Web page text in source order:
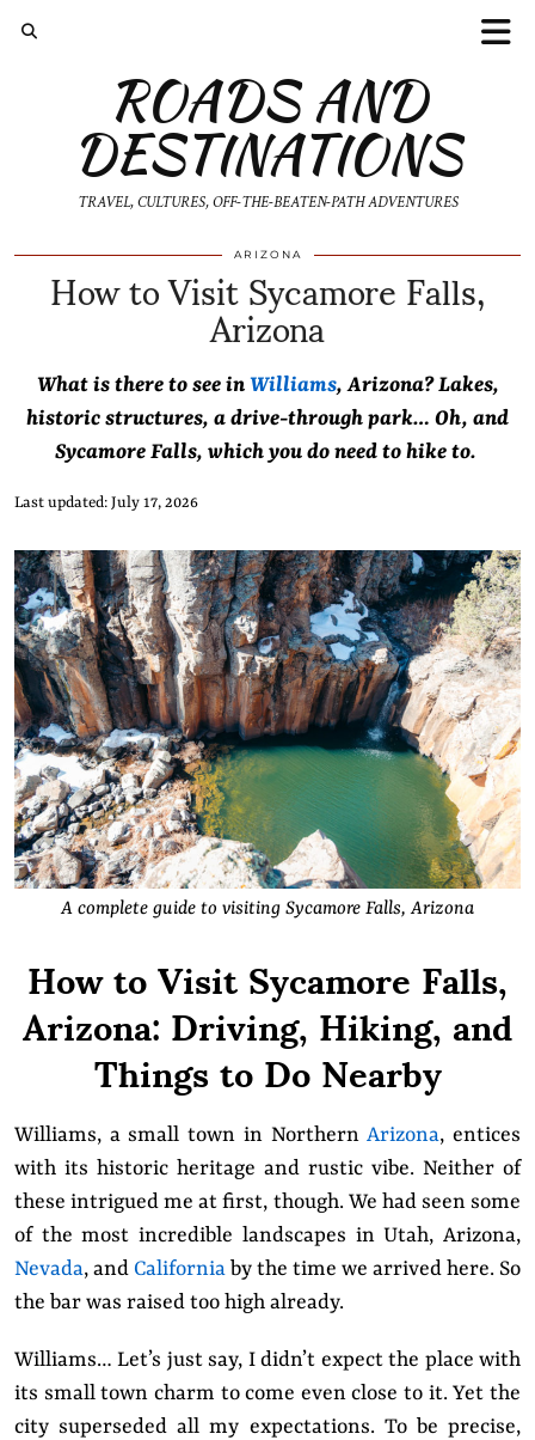
ROADS AND
DESTINATIONS
TRAVEL, CULTURES, OFF-THE-BEATEN-PATH ADVENTURES
ARIZONA
How to Visit Sycamore Falls,
Arizona
What is there to see in Williams, Arizona? Lakes,
historic structures, a drive-through park… Oh, and
Sycamore Falls, which you do need to hike to.
Last updated: July 17, 2026
A complete guide to visiting Sycamore Falls, Arizona
How to Visit Sycamore Falls,
Arizona: Driving, Hiking, and
Things to Do Nearby
Williams, a small town in NorthernArizona, entices
with its historic heritage and rustic vibe. Neither of
these intrigued me at first, though. We had seen some
of the most incredible landscapes in Utah, Arizona,
Nevada, and California by the time we arrived here. So
the bar was raised too high already.
Williams… Let’s just say, I didn’t expect the place with
its small town charm to come even close to it. Yet the
city superseded all my expectations. To be precise,